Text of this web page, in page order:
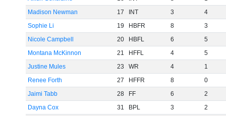
Madison Newman
17 INT 3
4
Sophie Li
19 HBFR 8
3
Nicole Campbell
20 HBFL 6
5
Montana McKinnon
21 HFFL 4
5
Justine Mules
23 WR 4
1
Renee Forth
27 HFFR 8
0
Jaimi Tabb
28 FF 6
2
Dayna Cox
31 BPL 3 2